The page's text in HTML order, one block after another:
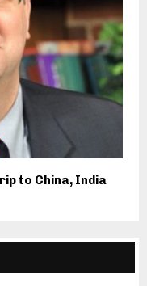
to China, India